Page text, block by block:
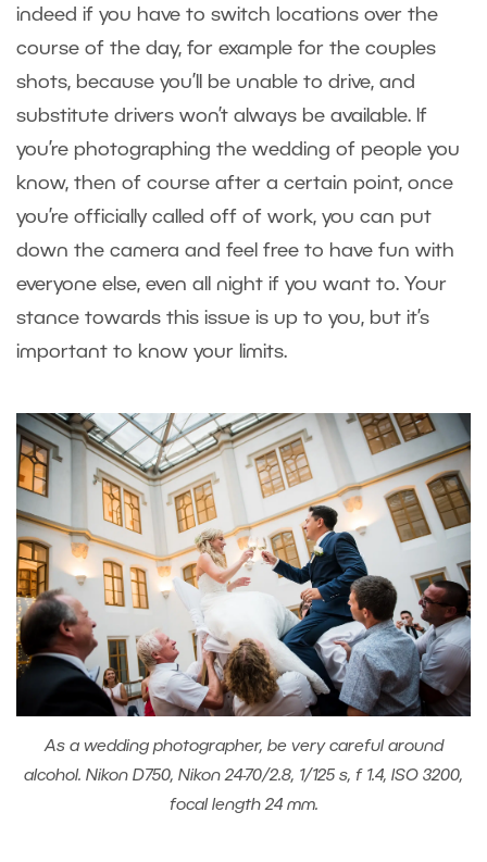
indeed if you have to switch locations over the
course of the day, for example for the couples
shots, because you’ll be unable to drive, and
substitute drivers won’t always be available. If
you’re photographing the wedding of people you
know, then of course after a certain point, once
you’re officially called off of work, you can put
down the camera and feel free to have fun with
everyone else, even all night if you want to. Your
stance towards this issue is up to you, but it’s
important to know your limits.
As a wedding photographer, be very careful around
alcohol. Nikon D750, Nikon 24-70/2.8, 1/125 s, f 1.4, ISO 3200,
focal length 24 mm.